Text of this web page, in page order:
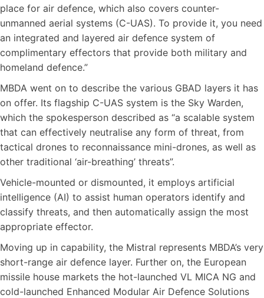
place for air defence, which also covers counter-
unmanned aerial systems (C-UAS). To provide it, you need
an integrated and layered air defence system of
complimentary effectors that provide both military and
homeland defence.”
MBDA went on to describe the various GBAD layers it has
on offer. Its flagship C-UAS system is the Sky Warden,
which the spokesperson described as “a scalable system
that can effectively neutralise any form of threat, from
tactical drones to reconnaissance mini-drones, as well as
other traditional ‘air-breathing’ threats”.
Vehicle-mounted or dismounted, it employs artificial
intelligence (AI) to assist human operators identify and
classify threats, and then automatically assign the most
appropriate effector.
Moving up in capability, the Mistral represents MBDA’s very
short-range air defence layer. Further on, the European
missile house markets the hot-launched VL MICA NG and
cold-launched Enhanced Modular Air Defence Solutions